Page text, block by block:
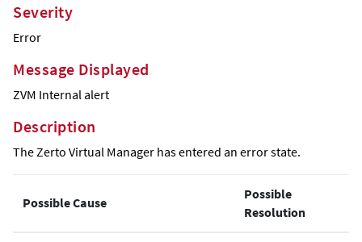
Severity
Error
Message Displayed
ZVM Internal alert
Description
The Zerto Virtual Manager has entered an error state.
Possible Cause
Possible
Resolution